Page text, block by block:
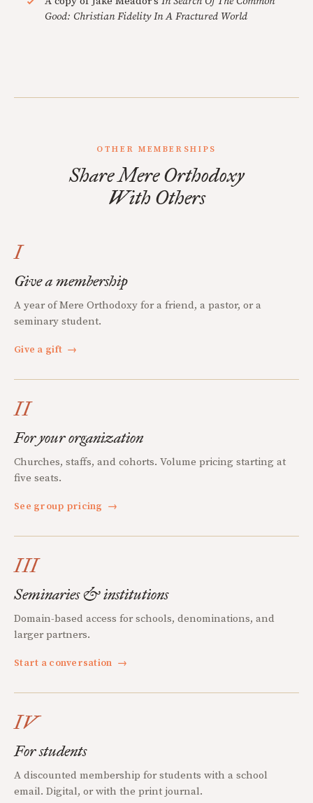
Good: Christian Fidelity In A Fractured World
OTHER MEMBERSHIPS
Share Mere Orthodoxy
With Others
I
Give a membership
A year of Mere Orthodoxy for a friend, a pastor, or a
seminary student.
Give a gift →
II
For your organization
Churches, staffs, and cohorts. Volume pricing starting at
five seats.
See group pricing →
III
Seminaries & institutions
Domain-based access for schools, denominations, and
larger partners.
Start a conversation →
IV
For students
A discounted membership for students with a school
email. Digital, or with the print journal.